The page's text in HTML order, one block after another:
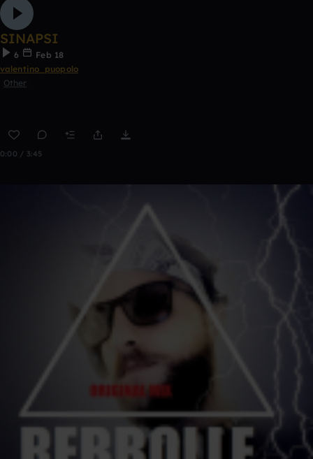
SINAPSI
6
Feb 18
valentino_puopolo
Other
0:00 / 3:45